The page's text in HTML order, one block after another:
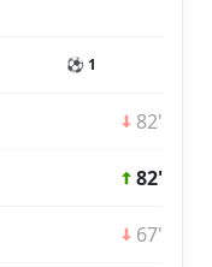
⚽ 1
82'
82'
67'